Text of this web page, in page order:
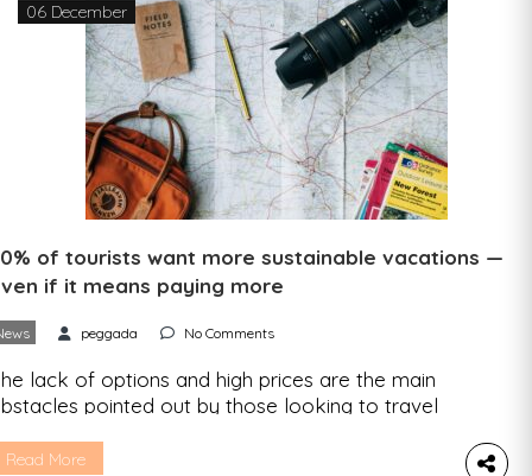
06 December
of tourists want more sustainable vacations —
if it means paying more
peggada No Comments
lack of options and high prices are the main
pointed out by those looking to travel
tourists say they don’t mind paying more for an
Read More